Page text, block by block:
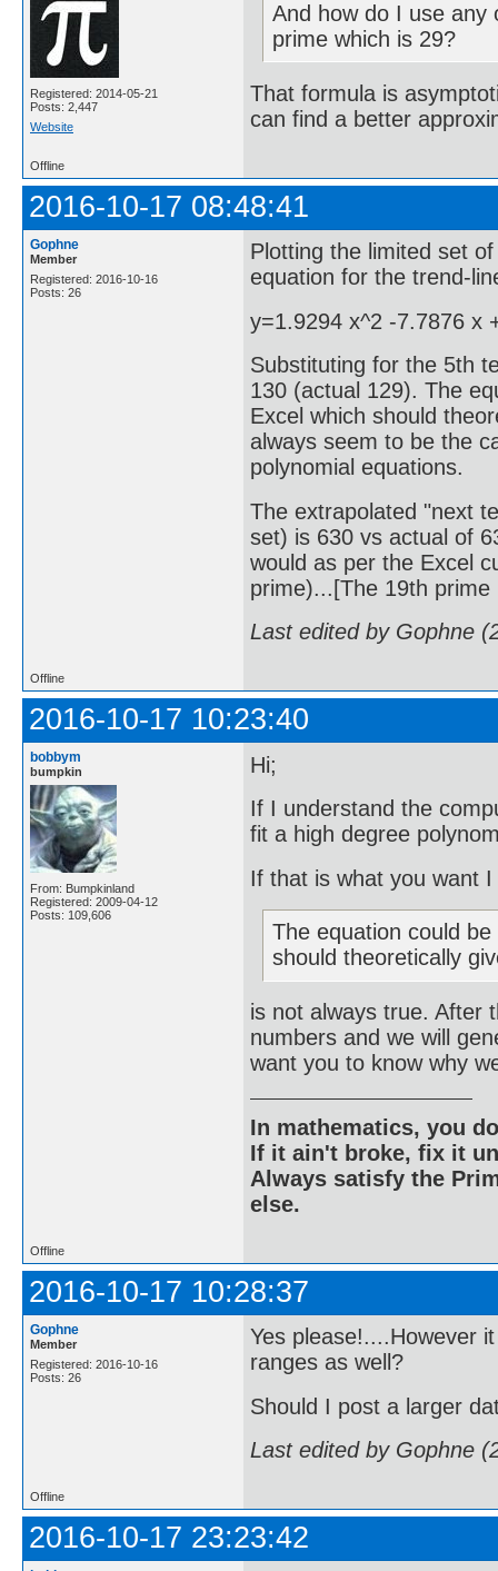
Registered: 2014-05-21
Posts: 2,447
Website
And how do I use any
prime which is 29?
That formula is
can find a better
Offline
2016-10-17 08:48:41
Gophne
Member
Registered: 2016-10-16
Posts: 26
Plotting the limited set
equation for the trend-
y=1.9294 x^2 -7.7876 x
Substituting for the 5th
130 (actual 129). The
Excel which should
always seem to be the
polynomial equations.
The extrapolated "next
set) is 630 vs actual of
would as per the Excel
prime)...[The 19th prime
Last edited by Gophne
Offline
2016-10-17 10:23:40
bobbym
bumpkin
From: Bumpkinland
Registered: 2009-04-12
Posts: 109,606
Hi;
If I understand the
fit a high degree
If that is what you want
The equation could
should theoretically
is not always true. After
numbers and we will
want you to know why
In mathematics, you
If it ain't broke, fix it
Always satisfy the
else.
Offline
2016-10-17 10:28:37
Gophne
Member
Registered: 2016-10-16
Posts: 26
Yes please!....However
ranges as well?
Should I post a larger
Last edited by Gophne
Offline
2016-10-17 23:23:42